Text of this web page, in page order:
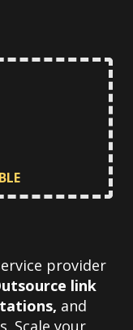
provider
link
and